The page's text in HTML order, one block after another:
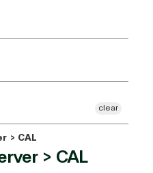
> CAL
clear
> CAL